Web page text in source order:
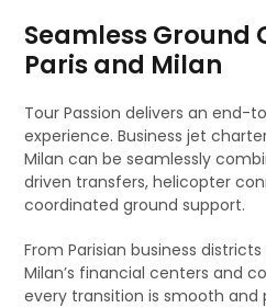
Seamless Ground
Paris and Milan
Tour Passion delivers an end-
experience. Business jet
Milan can be seamlessly
driven transfers, helicopter
coordinated ground support.
From Parisian business
Milan’s financial centers and
every transition is smooth and